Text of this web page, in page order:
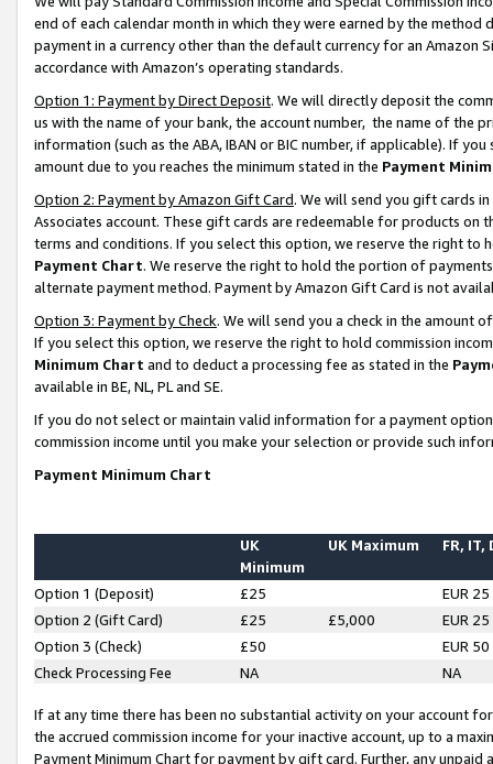
end of each calendar month in which they were earned by the
payment in a currency other than the default currency for an Amazon
accordance with Amazon’s operating standards.
Option 1: Payment by Direct Deposit. We will directly deposit the
us with the name of your bank, the account number, the name of the
information (such as the ABA, IBAN or BIC number, if applicable). If
amount due to you reaches the minimum stated in the Payment
Option 2: Payment by Amazon Gift Card. We will send you gift cards
Associates account. These gift cards are redeemable for products on
terms and conditions. If you select this option, we reserve the right to
Payment Chart. We reserve the right to hold the portion of
alternate payment method. Payment by Amazon Gift Card is not
Option 3: Payment by Check. We will send you a check in the amount
If you select this option, we reserve the right to hold commission
Minimum Chart and to deduct a processing fee as stated in the
available in BE, NL, PL and SE.
If you do not select or maintain valid information for a payment
commission income until you make your selection or provide such
Payment Minimum Chart
UK
Minimum
UK Maximum FR, IT,
Option 1 (Deposit) £25
EUR 25
Option 2 (Gift Card)
£25 £5,000
EUR 25
Option 3 (Check)
£50
EUR 50
Check Processing Fee
NA NA
If at any time there has been no substantial activity on your account
the accrued commission income for your inactive account, up to a
Payment Minimum Chart for payment by gift card. Further, any